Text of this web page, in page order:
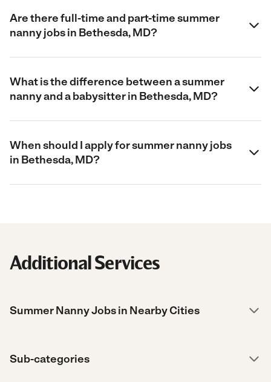
Are there full-time and part-time summer
nanny jobs in Bethesda, MD?
What is the difference between a summer
nanny and a babysitter in Bethesda, MD?
When should I apply for summer nanny jobs
in Bethesda, MD?
Additional Services
Summer Nanny Jobs in Nearby Cities
Sub-categories